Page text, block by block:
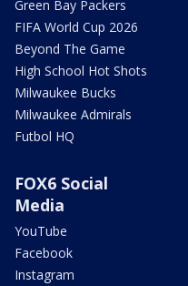
Green Bay Packers
FIFA World Cup 2026
Beyond The Game
High School Hot Shots
Milwaukee Bucks
Milwaukee Admirals
Futbol HQ
FOX6 Social
Media
YouTube
Facebook
Instagram